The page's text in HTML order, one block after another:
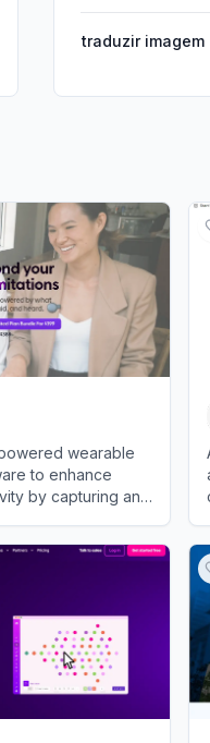
traduzir imagem
wearable
to enhance
by capturing and